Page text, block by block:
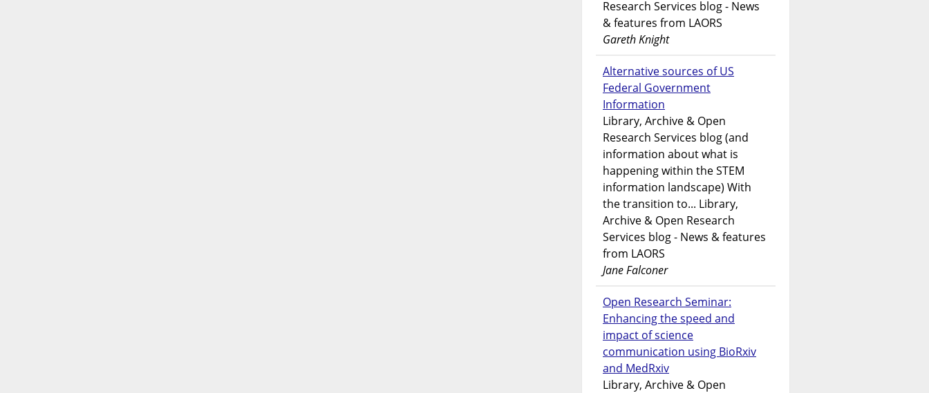
Research Services blog - News
& features from LAORS
Gareth Knight
Alternative sources of US
Federal Government
Information
Library, Archive & Open
Research Services blog (and
information about what is
happening within the STEM
information landscape) With
the transition to... Library,
Archive & Open Research
Services blog - News & features
from LAORS
Jane Falconer
Open Research Seminar:
Enhancing the speed and
impact of science
communication using BioRxiv
and MedRxiv
Library, Archive & Open